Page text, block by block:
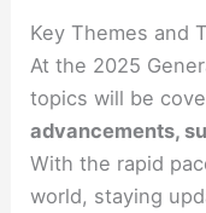
Key Themes and
At the 2025
topics will be
advancements,
With the rapid
world, staying